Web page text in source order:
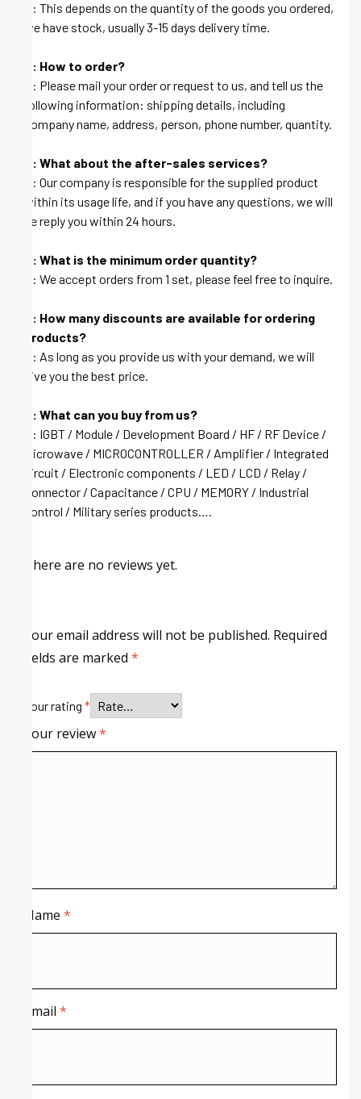
A: This depends on the quantity of the goods you ordered,
we have stock, usually 3-15 days delivery time.
Q: How to order?
A: Please mail your order or request to us, and tell us the
following information: shipping details, including
company name, address, person, phone number, quantity.
Q: What about the after-sales services?
A: Our company is responsible for the supplied product
within its usage life, and if you have any questions, we will
be reply you within 24 hours.
Q: What is the minimum order quantity?
A: We accept orders from 1 set, please feel free to inquire.
Q: How many discounts are available for ordering
products?
A: As long as you provide us with your demand, we will
give you the best price.
Q: What can you buy from us?
A: IGBT / Module / Development Board / HF / RF Device /
Microwave / MICROCONTROLLER / Amplifier / Integrated
circuit / Electronic components / LED / LCD / Relay /
Connector / Capacitance / CPU / MEMORY / Industrial
control / Military series products….
There are no reviews yet.
Your email address will not be published. Required
fields are marked *
Your rating *
Your review*
Name *
Email *